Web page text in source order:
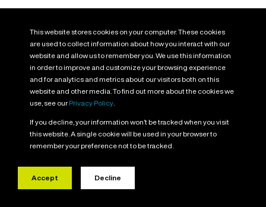
This website stores cookies on your computer. These cookies
are used to collect information about how you interact with our
website and allow us to remember you. We use this information
in order to improve and customize your browsing experience
and for analytics and metrics about our visitors both on this
website and other media. To find out more about the cookies we
use, see ourPrivacy Policy.
If you decline, your information won’t be tracked when you visit
this website. A single cookie will be used in your browser to
remember your preference not to be tracked.
Accept Decline
Your Data Protection Rights
You have a number of rights under Data Protection
Law which, in certain circumstances, you may be
able to exercise in relation to the Personal Data we
process about you. This includes:
Right to Access:You have a right to receive a
copy of the Personal Data we hold about you. This
Request.